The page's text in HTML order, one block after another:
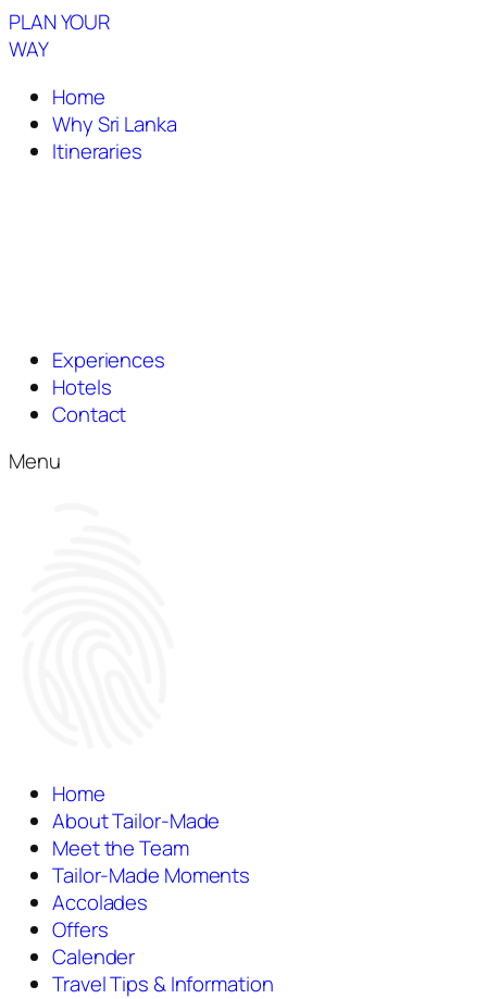
PLAN YOUR
WAY
Home
Why Sri Lanka
Itineraries
Experiences
Hotels
Contact
Menu
Home
About Tailor-Made
Meet the Team
Tailor-Made Moments
Accolades
Offers
Calender
Travel Tips & Information